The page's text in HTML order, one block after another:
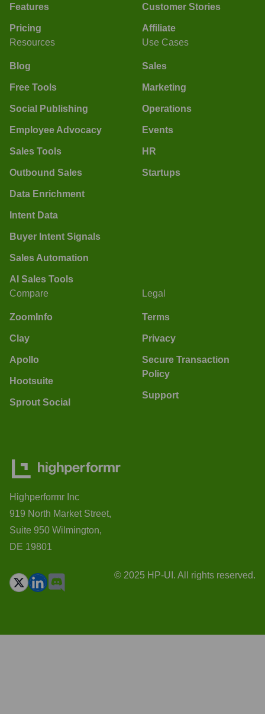
Features
Pricing
Customer Stories
Affiliate
Resources
Blog
Free Tools
Social Publishing
Employee Advocacy
Sales Tools
Outbound Sales
Data Enrichment
Intent Data
Buyer Intent Signals
Sales Automation
AI Sales Tools
Use Cases
Sales
Marketing
Operations
Events
HR
Startups
Compare
ZoomInfo
Clay
Apollo
Hootsuite
Sprout Social
Legal
Terms
Privacy
Secure Transaction
Policy
Support
Highperformr Inc
919 North Market Street,
Suite 950 Wilmington,
DE 19801
© 2025 HP-UI. All rights reserved.